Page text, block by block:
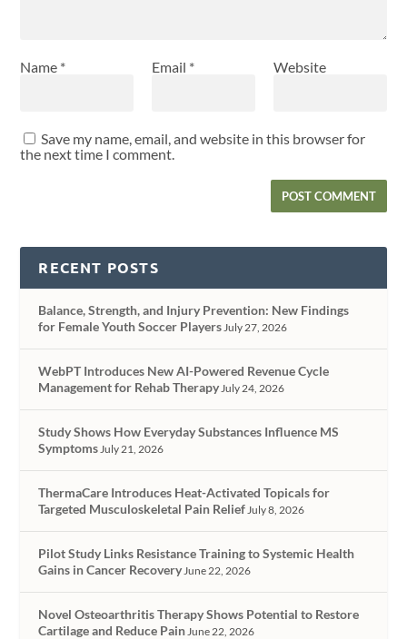
Name * Email * Website
Save my name, email, and website in this browser for
the next time I comment.
RECENT POSTS
Balance, Strength, and Injury Prevention: New Findings
for Female Youth Soccer Players July 27, 2026
WebPT Introduces New AI-Powered Revenue Cycle
Management for Rehab Therapy July 24, 2026
Study Shows How Everyday Substances Influence MS
Symptoms July 21, 2026
ThermaCare Introduces Heat-Activated Topicals for
Targeted Musculoskeletal Pain Relief July 8, 2026
Pilot Study Links Resistance Training to Systemic Health
Gains in Cancer Recovery June 22, 2026
Novel Osteoarthritis Therapy Shows Potential to Restore
Cartilage and Reduce Pain June 22, 2026